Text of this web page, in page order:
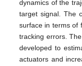
dynamics of the
target signal. The
surface in terms of
tracking errors.
developed to
actuators and